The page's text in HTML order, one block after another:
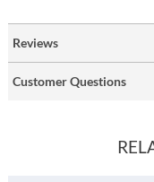
Reviews
Customer Questions